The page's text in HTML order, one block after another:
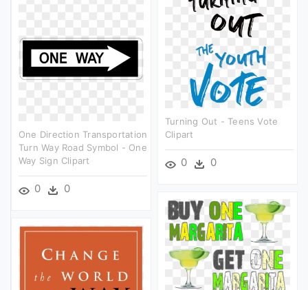
Turning Out - Teens Vote
Clipart
0 0
One Direction Transportation
Turn Way Road Symbol - One
Way Sign Clipart
0 0